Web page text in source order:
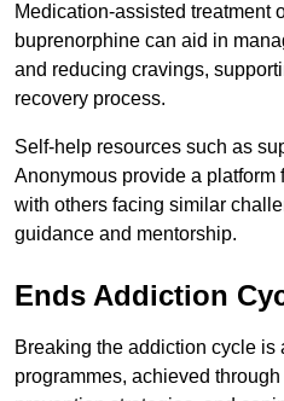
Medication-assisted treatment
buprenorphine can aid in
and reducing cravings,
recovery process.
Self-help resources such as
Anonymous provide a
with others facing similar
guidance and mentorship.
Ends Addiction
Breaking the addiction cycle is
programmes, achieved